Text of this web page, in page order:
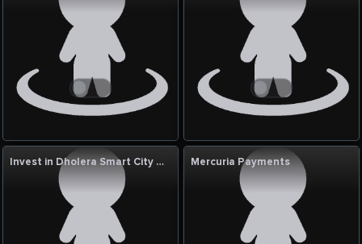
Invest in Dholera Smart City with Chhabildas Developers Pvt Ltd Mercuria Payments